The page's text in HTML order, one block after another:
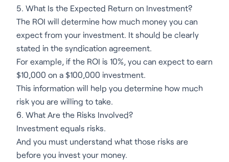
5. What Is the Expected Return on Investment?
The ROI will determine how much money you can
expect from your investment. It should be clearly
stated in the syndication agreement.
For example, if the ROI is 10%, you can expect to earn
$10,000 on a $100,000 investment.
This information will help you determine how much
risk you are willing to take.
6. What Are the Risks Involved?
Investment equals risks.
And you must understand what those risks are
before you invest your money.